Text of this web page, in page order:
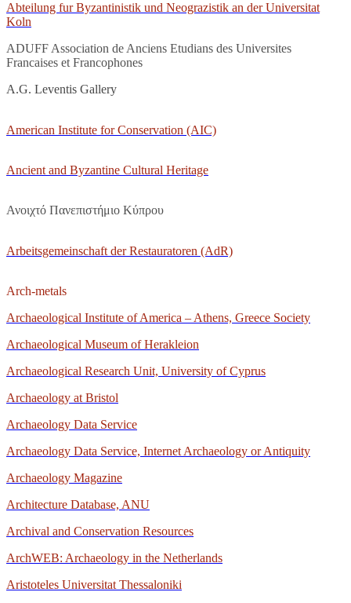
Abteilung fur Byzantinistik und Neograzistik an der Universitat
Koln
ADUFF Association de Anciens Etudians des Universites
Francaises et Francophones
A.G. Leventis Gallery
American Institute for Conservation (AIC)
Ancient and Byzantine Cultural Heritage
Ανοιχτό Πανεπιστήμιο Κύπρου
Arbeitsgemeinschaft der Restauratoren (AdR)
Arch-metals
Archaeological Institute of America – Athens, Greece Society
Archaeological Museum of Herakleion
Archaeological Research Unit, University of Cyprus
Archaeology at Bristol
Archaeology Data Service
Archaeology Data Service, Internet Archaeology or Antiquity
Archaeology Magazine
Architecture Database, ANU
Archival and Conservation Resources
ArchWEB: Archaeology in the Netherlands
Aristoteles Universitat Thessaloniki